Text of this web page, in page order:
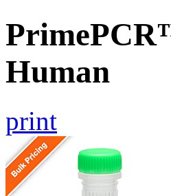
Human
print